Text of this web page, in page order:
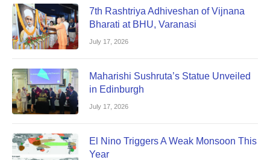
7th Rashtriya Adhiveshan of Vijnana
Bharati at BHU, Varanasi
July 17, 2026
Maharishi Sushruta’s Statue Unveiled
in Edinburgh
July 17, 2026
El Nino Triggers A Weak Monsoon This
Year